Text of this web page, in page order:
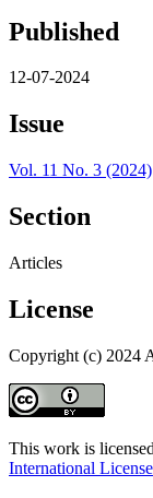
Published
12-07-2024
Issue
Vol. 11 No. 3 (2024)
Section
Articles
License
Copyright (c) 2024
This work is
International License